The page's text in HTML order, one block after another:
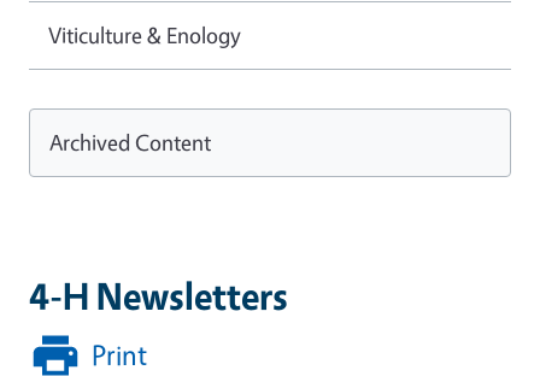
4-H Newsletters
Print
Viticulture & Enology
Archived Content